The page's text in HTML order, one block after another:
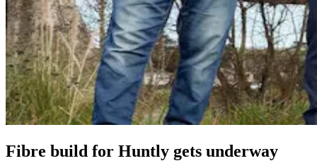
Fibre build for Huntly gets underway